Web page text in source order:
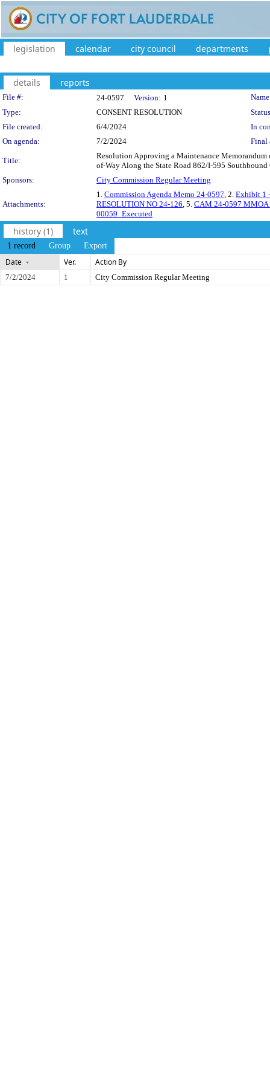
legislation calendar city council departments
details reports
Legislation Details
File #: 24-0597 Version: 1
Type:
CONSENT RESOLUTION
File created:
6/4/2024
In
On agenda:
7/2/2024 Final
Title:
Resolution Approving a Maintenance
of-Way Along the State Road 862/I-595
Sponsors:
City Commission Regular Meeting
Attachments:
1. Commission Agenda Memo 24-0597, 2. Exhibit 1
RESOLUTION NO 24-126, 5. CAM 24-0597
00059_Executed
history (1) text
1 record Group Export
Date Ver. Action By
7/2/2024 1 City Commission Regular Meeting